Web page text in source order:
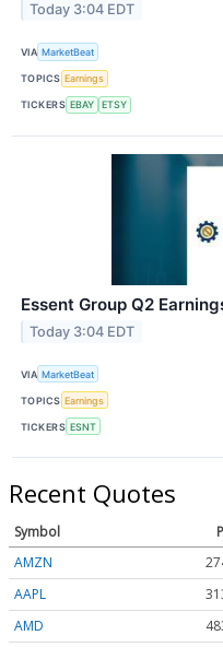
Today 3:04 EDT
VIA MarketBeat
TOPICS Earnings
TICKERS EBAY ETSY
Essent Group Q2
Today 3:04 EDT
VIA MarketBeat
TOPICS Earnings
TICKERS ESNT
Recent Quotes
Symbol
AMZN
AAPL
AMD